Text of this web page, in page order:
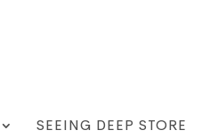
SEEING DEEP STORE